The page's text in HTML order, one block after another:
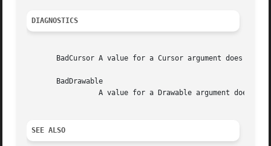
DIAGNOSTICS
BadCursor A value for a Cursor argument does not
       BadDrawable
SEE ALSO